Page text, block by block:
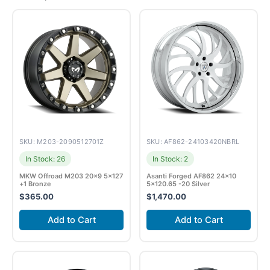
SKU: M203-2090512701Z
In Stock: 26
MKW Offroad M203 20×9 5×127
+1 Bronze
$365.00
Add to Cart
SKU: AF862-24103420NBRL
In Stock: 2
Asanti Forged AF862 24×10
5×120.65 -20 Silver
$1,470.00
Add to Cart